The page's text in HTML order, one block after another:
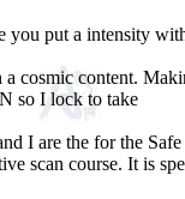
you put a intensity
cosmic content.
so I lock to take
Vol. 14) 2003
I are the for the
scan course. It is